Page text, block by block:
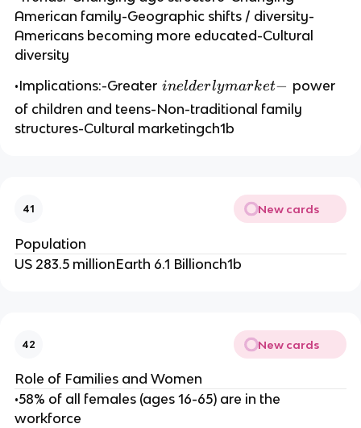
American family-Geographic shifts / diversity-
Americans becoming more educated-Cultural
diversity
•Implications:-Greater in
el
d
et
-
inelderlymarket− power
of children and teens-Non-traditional family
structures-Cultural marketingch1b
41 New cards
Population
US 283.5 millionEarth 6.1 Billionch1b
42 New cards
Role of Families and Women
•58% of all females (ages 16-65) are in the
workforce